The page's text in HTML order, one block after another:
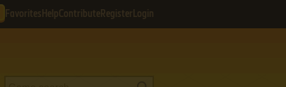
Favorites HelpContribute Register Login